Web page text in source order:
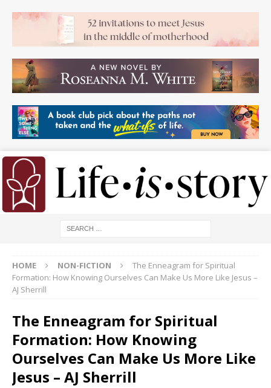
HOME NON-FICTION
The Enneagram for Spiritual
Formation: How Knowing Ourselves Can Make Us More Like Jesus –
AJ Sherrill
The Enneagram for Spiritual
Formation: How Knowing
Ourselves Can Make Us More Like
Jesus – AJ Sherrill